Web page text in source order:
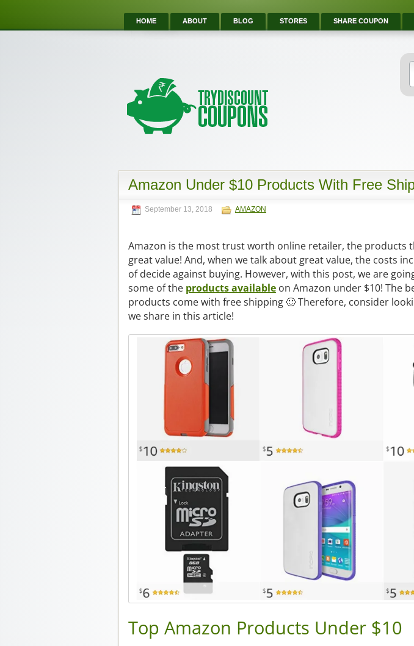
HOME ABOUT BLOG STORES SHARE COUPON
Amazon Under $10 Products With Free
September 13, 2018 AMAZON
Amazon is the most trust worth online retailer, the products
great value! And, when we talk about great value, the costs
of decide against buying. However, with this post, we are
some of the products available on Amazon under $10! The
products come with free shipping 🙂 Therefore, consider
we share in this article!
Top Amazon Products Under $10